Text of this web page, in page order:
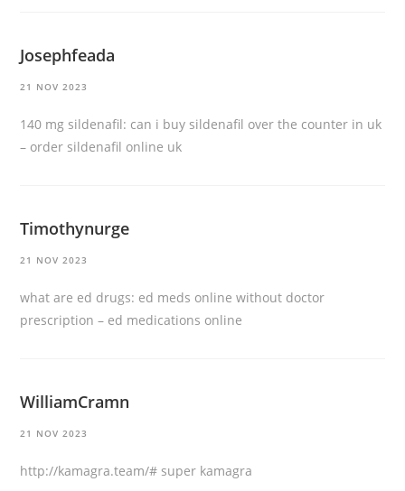
Josephfeada
21 NOV 2023
140 mg sildenafil: can i buy sildenafil over the counter in uk
– order sildenafil online uk
Timothynurge
21 NOV 2023
what are ed drugs: ed meds online without doctor
prescription – ed medications online
WilliamCramn
21 NOV 2023
http://kamagra.team/# super kamagra